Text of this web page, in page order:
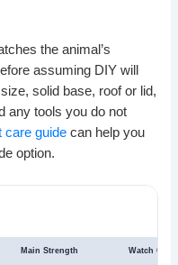
the animal’s
assuming DIY will
solid base, roof or lid,
any tools you do not
care guide can help you
option.
Main Strength Watch